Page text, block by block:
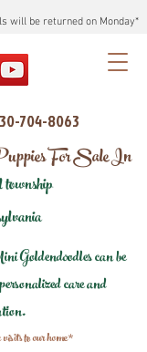
will be returned on Monday*
704-8063
For Sale In
can be
care and
to our home*